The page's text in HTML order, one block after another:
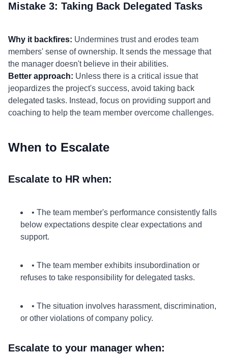
Mistake 3: Taking Back Delegated Tasks
Why it backfires: Undermines trust and erodes team
members' sense of ownership. It sends the message that
the manager doesn't believe in their abilities.
Better approach: Unless there is a critical issue that
jeopardizes the project's success, avoid taking back
delegated tasks. Instead, focus on providing support and
coaching to help the team member overcome challenges.
When to Escalate
Escalate to HR when:
• The team member's performance consistently falls
below expectations despite clear expectations and
support.
• The team member exhibits insubordination or
refuses to take responsibility for delegated tasks.
• The situation involves harassment, discrimination,
or other violations of company policy.
Escalate to your manager when: